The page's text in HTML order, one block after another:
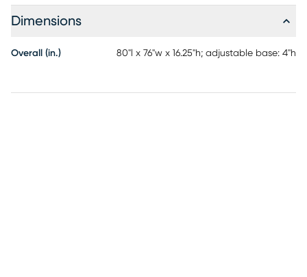
and higher density foams offer individualized support +
motion separation. Conveniently raise or lower the head of
with wireless remote control.
Dimensions
Overall (in.) 80"l x 76"w x 16.25"h; adjustable base: 4"h